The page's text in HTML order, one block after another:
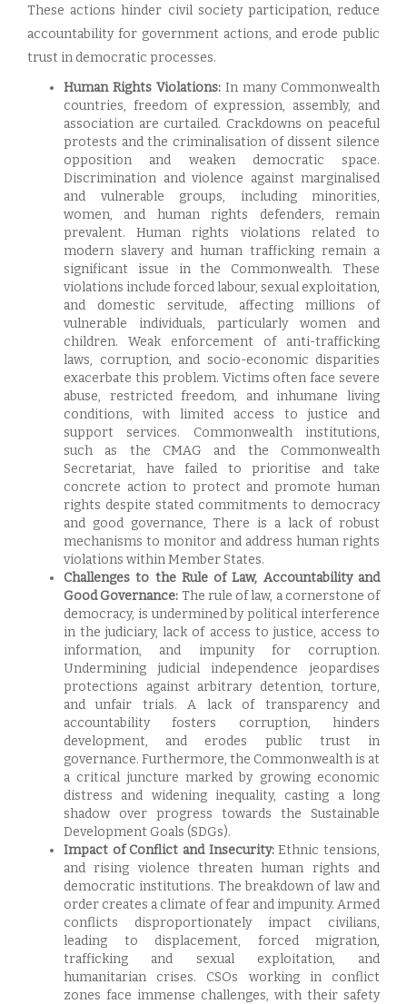
These actions hinder civil society participation, reduce
accountability for government actions, and erode public
trust in democratic processes.
Human Rights Violations: In many Commonwealth
countries, freedom of expression, assembly, and
association are curtailed. Crackdowns on peaceful
protests and the criminalisation of dissent silence
opposition and weaken democratic space.
Discrimination and violence against marginalised
and vulnerable groups, including minorities,
women, and human rights defenders, remain
prevalent. Human rights violations related to
modern slavery and human trafficking remain a
significant issue in the Commonwealth. These
violations include forced labour, sexual exploitation,
and domestic servitude, affecting millions of
vulnerable individuals, particularly women and
children. Weak enforcement of anti-trafficking
laws, corruption, and socio-economic disparities
exacerbate this problem. Victims often face severe
abuse, restricted freedom, and inhumane living
conditions, with limited access to justice and
support services. Commonwealth institutions,
such as the CMAG and the Commonwealth
Secretariat, have failed to prioritise and take
concrete action to protect and promote human
rights despite stated commitments to democracy
and good governance, There is a lack of robust
mechanisms to monitor and address human rights
violations within Member States.
Challenges to the Rule of Law, Accountability and
Good Governance: The rule of law, a cornerstone of
democracy, is undermined by political interference
in the judiciary, lack of access to justice, access to
information, and impunity for corruption.
Undermining judicial independence jeopardises
protections against arbitrary detention, torture,
and unfair trials. A lack of transparency and
accountability fosters corruption, hinders
development, and erodes public trust in
governance. Furthermore, the Commonwealth is at
a critical juncture marked by growing economic
distress and widening inequality, casting a long
shadow over progress towards the Sustainable
Development Goals (SDGs).
Impact of Conflict and Insecurity:Ethnic tensions,
and rising violence threaten human rights and
democratic institutions. The breakdown of law and
order creates a climate of fear and impunity. Armed
conflicts disproportionately impact civilians,
leading to displacement, forced migration,
trafficking and sexual exploitation, and
humanitarian crises. CSOs working in conflict
zones face immense challenges, with their safety